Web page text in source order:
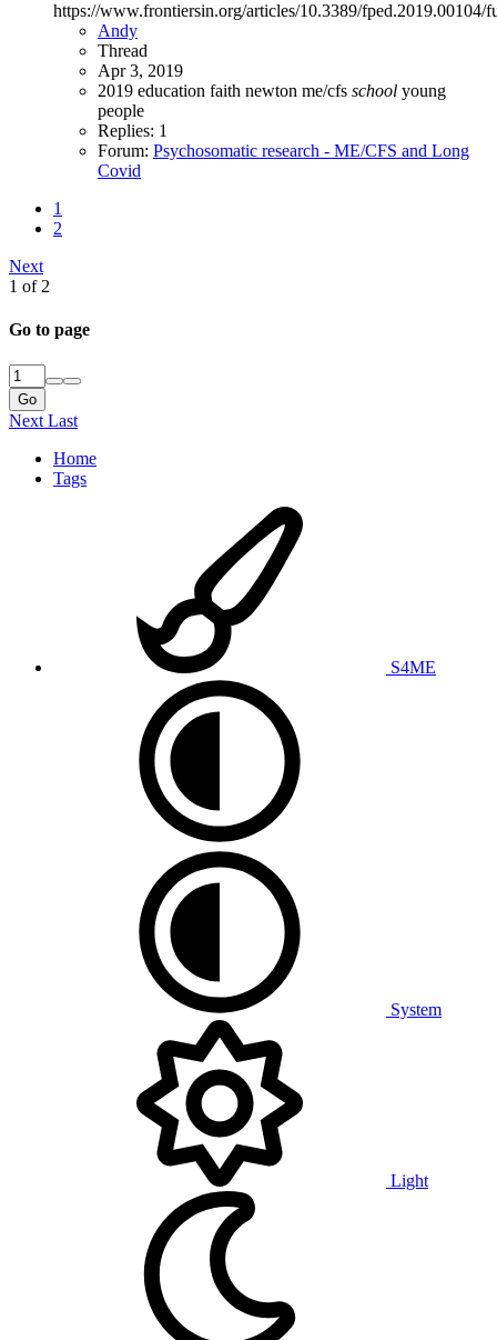
https://www.frontiersin.org/articles/10.3389/fped.2019.00104/
Andy
Thread
Apr 3, 2019
2019 education faith newton me/cfs school young
people
Replies: 1
Forum: Psychosomatic research - ME/CFS and Long
Covid
1
2
Next
1 of 2
Go to page
Go
Next Last
Home
Tags
S4ME
System
Light